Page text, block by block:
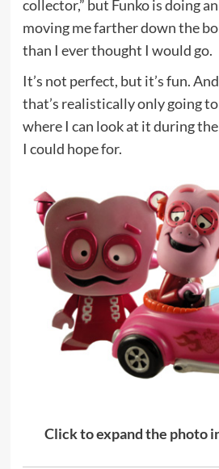
collector,” but Funko is doing
moving me farther down the
than I ever thought I would go.
It’s not perfect, but it’s fun.
that’s realistically only going
where I can look at it during
I could hope for.
Click to expand the photo